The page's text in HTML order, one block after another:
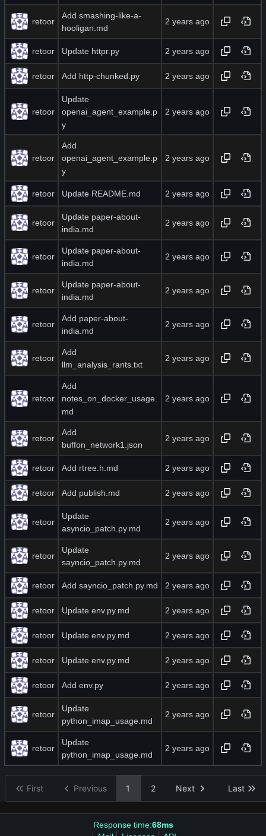
retoor
Add smashing-like-a-
hooligan.md
retoor Update httpr.py
retoor Add http-chunked.py
retoor
Update
openai_agent_example.p
y
retoor
Add
openai_agent_example.p
y
retoor Update README.md
retoor
Update paper-about-
india.md
retoor
Update paper-about-
india.md
retoor
Update paper-about-
india.md
retoor
Add paper-about-
india.md
retoor
Add
llm_analysis_rants.txt
retoor
Add
notes_on_docker_usage.
md
retoor
Add
buffon_network1.json
retoor Add rtree.h.md
retoor Add publish.md
retoor
Update
asyncio_patch.py.md
retoor
Update
sayncio_patch.py.md
retoor Add sayncio_patch.py.md
retoor Update env.py.md
retoor Update env.py.md
retoor Update env.py.md
retoor Add env.py
retoor
Update
python_imap_usage.md
retoor
Update
python_imap_usage.md
First Previous 1 2 Next Last
Response time:68ms